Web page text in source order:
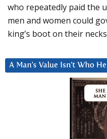
who repeatedly paid the
men and women could
king’s boot on their
A Man’s Value Isn’t Who